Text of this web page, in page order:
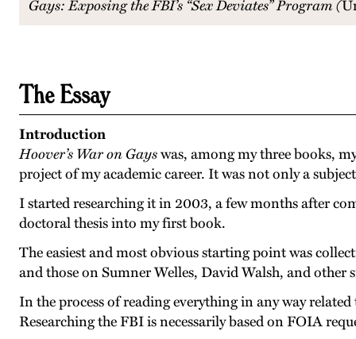
Gays: Exposing the FBI’s “Sex Deviates” Program (
The Essay
Introduction
Hoover’s War on Gayswas, among my three books,
project of my academic career. It was not only a
I started researching it in 2003, a few months after
doctoral thesis into my first book.
The easiest and most obvious starting point was
and those on Sumner Welles, David Walsh, and
In the process of reading everything in any way
Researching the FBI is necessarily based on FOIA